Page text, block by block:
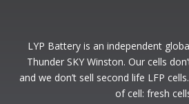
LYP Battery is an independent
Thunder SKY Winston. Our cells
and we don’t sell second life LFP
of cell: fresh